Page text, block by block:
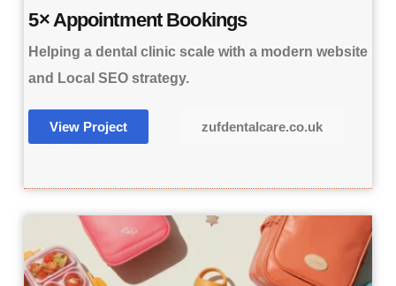
5× Appointment Bookings
Helping a dental clinic scale with a modern website
and Local SEO strategy.
View Project zufdentalcare.co.uk